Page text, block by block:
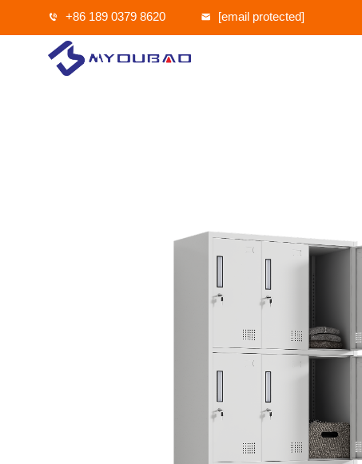
+86 189 0379 8620 [email protected]